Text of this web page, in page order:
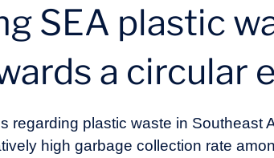
SEA plastic
a circular
regarding plastic waste in Southeast
high garbage collection rate